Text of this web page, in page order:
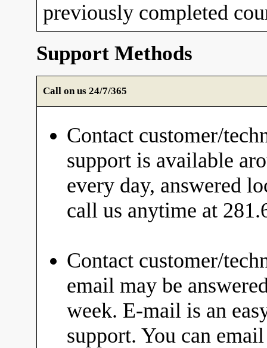
previously completed
Support Methods
Call on us 24/7/365
Contact customer/
support is available
every day, answered
call us anytime at
Contact customer/
email may be
week. E-mail is an
support. You can